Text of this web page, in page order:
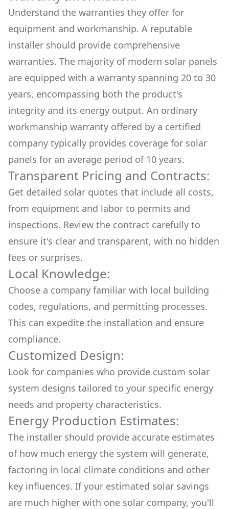
Understand the warranties they offer for
equipment and workmanship. A reputable
installer should provide comprehensive
warranties. The majority of modern solar panels
are equipped with a warranty spanning 20 to 30
years, encompassing both the product's
integrity and its energy output. An ordinary
workmanship warranty offered by a certified
company typically provides coverage for solar
panels for an average period of 10 years.
Transparent Pricing and Contracts:
Get detailed solar quotes that include all costs,
from equipment and labor to permits and
inspections. Review the contract carefully to
ensure it's clear and transparent, with no hidden
fees or surprises.
Local Knowledge:
Choose a company familiar with local building
codes, regulations, and permitting processes.
This can expedite the installation and ensure
compliance.
Customized Design:
Look for companies who provide custom solar
system designs tailored to your specific energy
needs and property characteristics.
Energy Production Estimates:
The installer should provide accurate estimates
of how much energy the system will generate,
factoring in local climate conditions and other
key influences. If your estimated solar savings
are much higher with one solar company, you'll